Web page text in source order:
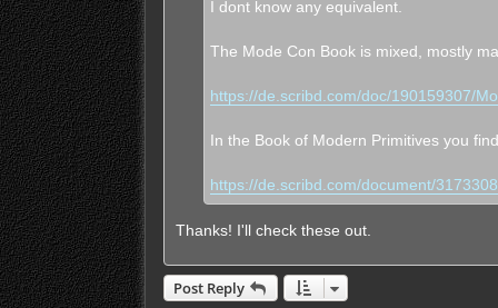
I dont know any equivalent.
The Mode Con Book is mixed, mostly
https://de.scribd.com/doc/190159307/
In the Book of Modern Primitives you
https://de.scribd.com/document/
Thanks! I'll check these out.
Post Reply